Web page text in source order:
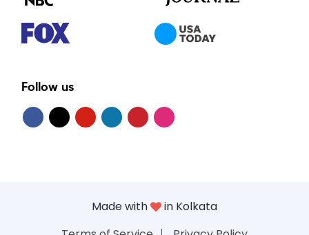
Follow us
Made with
in Kolkata